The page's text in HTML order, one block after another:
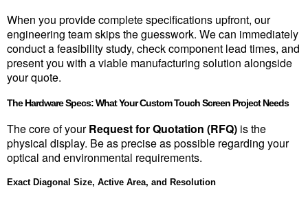
When you provide complete specifications upfront, our
engineering team skips the guesswork. We can immediately
conduct a feasibility study, check component lead times, and
present you with a viable manufacturing solution alongside
your quote.
The Hardware Specs: What Your Custom Touch Screen Project Needs
The core of your Request for Quotation (RFQ) is the
physical display. Be as precise as possible regarding your
optical and environmental requirements.
Exact Diagonal Size, Active Area, and Resolution